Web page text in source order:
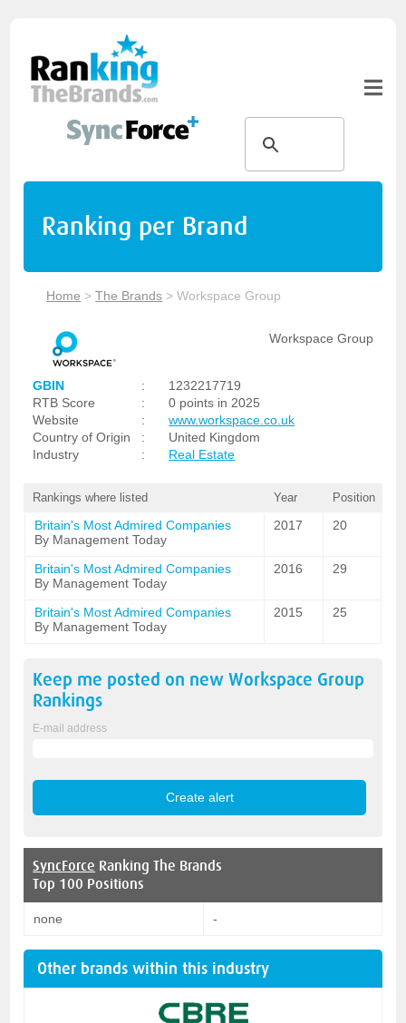
Ranking per Brand
Home >The Brands >Workspace Group
Workspace Group
GBIN :
1232217719
RTB Score
:
0 points in 2025
Website
:
www.workspace.co.uk
Country of Origin
:
United Kingdom
Industry
: Real Estate
Rankings where listed Year Position
Britain's Most Admired Companies
By Management Today
2017 20
Britain's Most Admired Companies
By Management Today
2016 29
Britain's Most Admired Companies
By Management Today
2015 25
Keep me posted on newWorkspace Group
Rankings
E-mail address
SyncForce Ranking The Brands
Top 100 Positions
none -
Other brands within this industry